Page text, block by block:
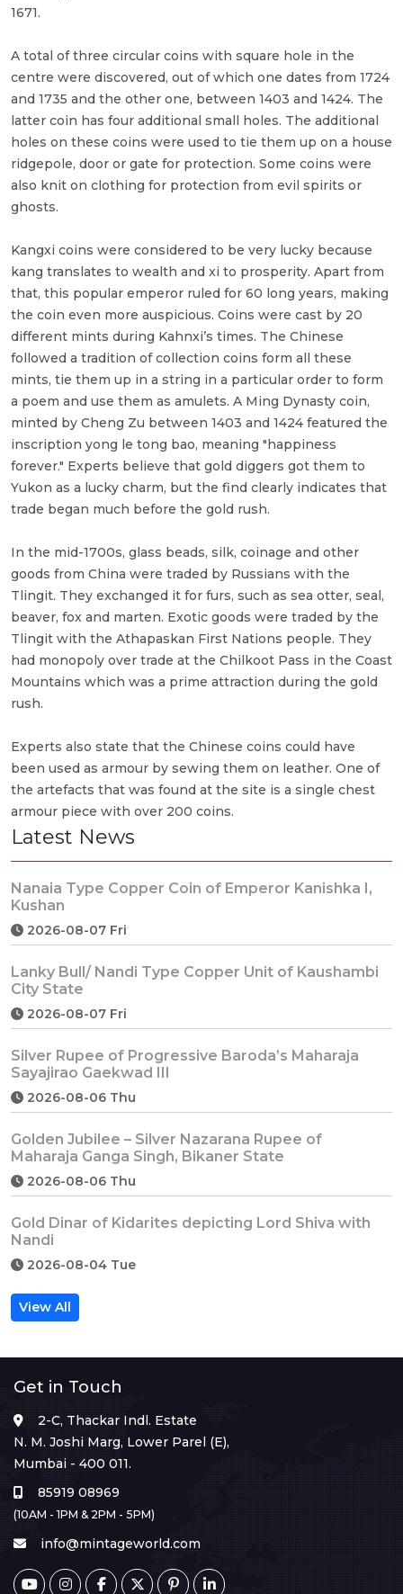
1671.
A total of three circular coins with square hole in the
centre were discovered, out of which one dates from 1724
and 1735 and the other one, between 1403 and 1424. The
latter coin has four additional small holes. The additional
holes on these coins were used to tie them up on a house
ridgepole, door or gate for protection. Some coins were
also knit on clothing for protection from evil spirits or
ghosts.
Kangxi coins were considered to be very lucky because
kang translates to wealth and xi to prosperity. Apart from
that, this popular emperor ruled for 60 long years, making
the coin even more auspicious. Coins were cast by 20
different mints during Kahnxi’s times. The Chinese
followed a tradition of collection coins form all these
mints, tie them up in a string in a particular order to form
a poem and use them as amulets. A Ming Dynasty coin,
minted by Cheng Zu between 1403 and 1424 featured the
inscription yong le tong bao, meaning "happiness
forever." Experts believe that gold diggers got them to
Yukon as a lucky charm, but the find clearly indicates that
trade began much before the gold rush.
In the mid-1700s, glass beads, silk, coinage and other
goods from China were traded by Russians with the
Tlingit. They exchanged it for furs, such as sea otter, seal,
beaver, fox and marten. Exotic goods were traded by the
Tlingit with the Athapaskan First Nations people. They
had monopoly over trade at the Chilkoot Pass in the Coast
Mountains which was a prime attraction during the gold
rush.
Experts also state that the Chinese coins could have
been used as armour by sewing them on leather. One of
the artefacts that was found at the site is a single chest
armour piece with over 200 coins.
Latest News
Nanaia Type Copper Coin of Emperor Kanishka I,
Kushan
2026-08-07 Fri
Lanky Bull/ Nandi Type Copper Unit of Kaushambi
City State
2026-08-07 Fri
Silver Rupee of Progressive Baroda’s Maharaja
Sayajirao Gaekwad III
2026-08-06 Thu
Golden Jubilee – Silver Nazarana Rupee of
Maharaja Ganga Singh, Bikaner State
2026-08-06 Thu
Gold Dinar of Kidarites depicting Lord Shiva with
Nandi
2026-08-04 Tue
View All
Get in Touch
2-C, Thackar Indl. Estate
N. M. Joshi Marg, Lower Parel (E),
Mumbai - 400 011.
85919 08969
(10AM - 1PM & 2PM - 5PM)
info@mintageworld.com